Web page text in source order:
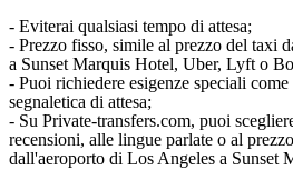
- Eviterai qualsiasi tempo di attesa;
- Prezzo fisso, simile al prezzo del taxi
a Sunset Marquis Hotel, Uber, Lyft o
- Puoi richiedere esigenze speciali
segnaletica di attesa;
- Su Private-transfers.com, puoi
recensioni, alle lingue parlate o al
dall'aeroporto di Los Angeles a Sunset